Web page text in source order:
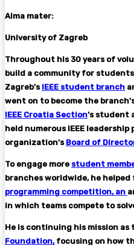
Alma mater:
University of Zagreb
Throughout his 30 years of
build a community for
Zagreb’s IEEE student branch
went on to become the
IEEE Croatia Section’s student
held numerous IEEE
organization’s Board of
To engage more student
branches worldwide, he
programming competition, an
in which teams compete to
He is continuing his mission
Foundation,focusing on how